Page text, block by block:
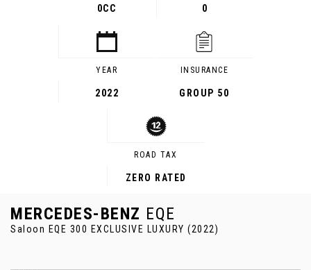
0CC 0
YEAR
2022
INSURANCE
GROUP 50
ROAD TAX
ZERO RATED
MERCEDES-BENZ EQE
Saloon EQE 300 EXCLUSIVE LUXURY (2022)